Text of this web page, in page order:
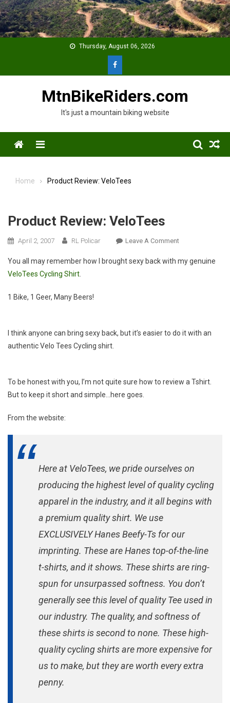
Skip
to
content
Thursday, August 06, 2026
MtnBikeRiders.com
It's just a mountain biking website
Menu
Home Product Review: VeloTees
Product Review: VeloTees
April 2, 2007 RL Policar Leave A CommentOn
Review:
You all may remember how I brought sexy back with my genuine
VeloTees Cycling Shirt
1 Bike, 1 Geer, Many Beers!
I think anyone can bring sexy back, but it’s easier to do it with an
authentic Velo Tees Cycling shirt.
To be honest with you, I’m not quite sure how to review a Tshirt.
But to keep it short and simple…here goes.
From the website:
Here at VeloTees, we pride ourselves on
producing the highest level of quality cycling
apparel in the industry, and it all begins with
a premium quality shirt. We use
EXCLUSIVELY Hanes Beefy-Ts for our
imprinting. These are Hanes top-of-the-line
t-shirts, and it shows. These shirts are ring-
spun for unsurpassed softness. You don’t
generally see this level of quality Tee used in
our industry. The quality, and softness of
these shirts is second to none. These high-
quality cycling shirts are more expensive for
us to make, but they are worth every extra
penny.